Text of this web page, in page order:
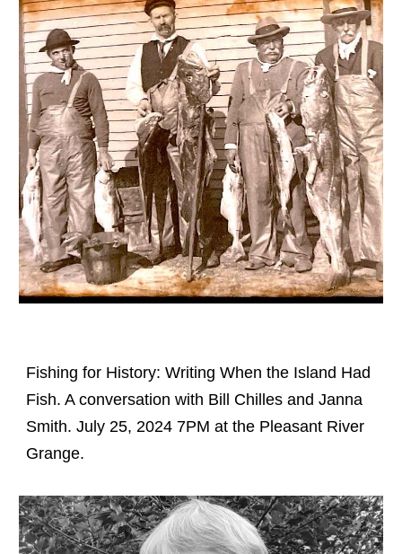
Fishing for History: Writing When the Island Had
Fish. A conversation with Bill Chilles and Janna
Smith. July 25, 2024 7PM at the Pleasant River
Grange.